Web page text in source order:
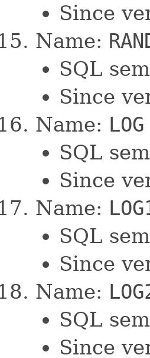
Since
Name:
SQL
Since
Name: LOG
SQL
Since
Name:
SQL
Since
Name:
SQL
Since